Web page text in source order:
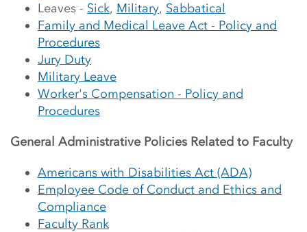
Leaves - Sick, Military, Sabbatical
Family and Medical Leave Act - Policy and
Procedures
Jury Duty
Military Leave
Worker's Compensation - Policy and
Procedures
General Administrative Policies Related to Faculty
Americans with Disabilities Act (ADA)
Employee Code of Conduct and Ethics and
Compliance
Faculty Rank